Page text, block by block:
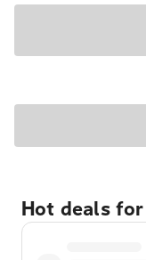
Hot deals